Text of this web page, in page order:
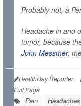
Probably not, a
Headache in and
tumor, because
John Messmer,
HealthDay Reporter
Full Page
Pain Headaches